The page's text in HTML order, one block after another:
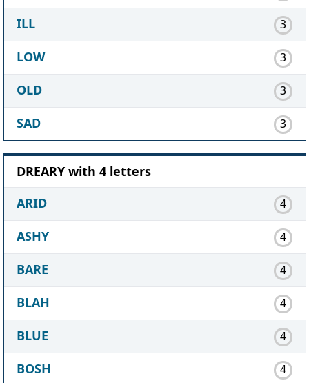
ILL 3
LOW 3
OLD 3
SAD 3
DREARY with 4 letters
ARID
4
ASHY 4
BARE 4
BLAH 4
BLUE 4
BOSH 4